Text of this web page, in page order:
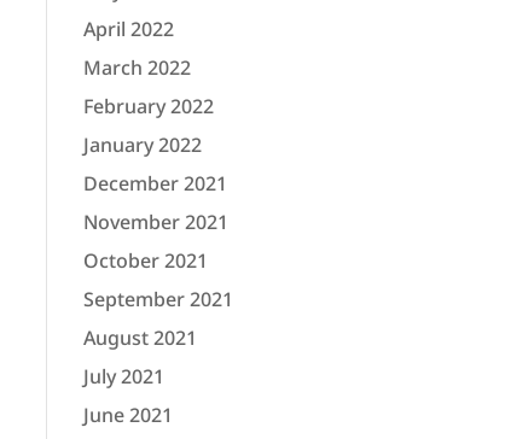
April 2022
March 2022
February 2022
January 2022
December 2021
November 2021
October 2021
September 2021
August 2021
July 2021
June 2021